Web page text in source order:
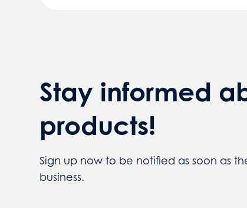
Stay informed
products!
Sign up now to be notified as soon as
business.